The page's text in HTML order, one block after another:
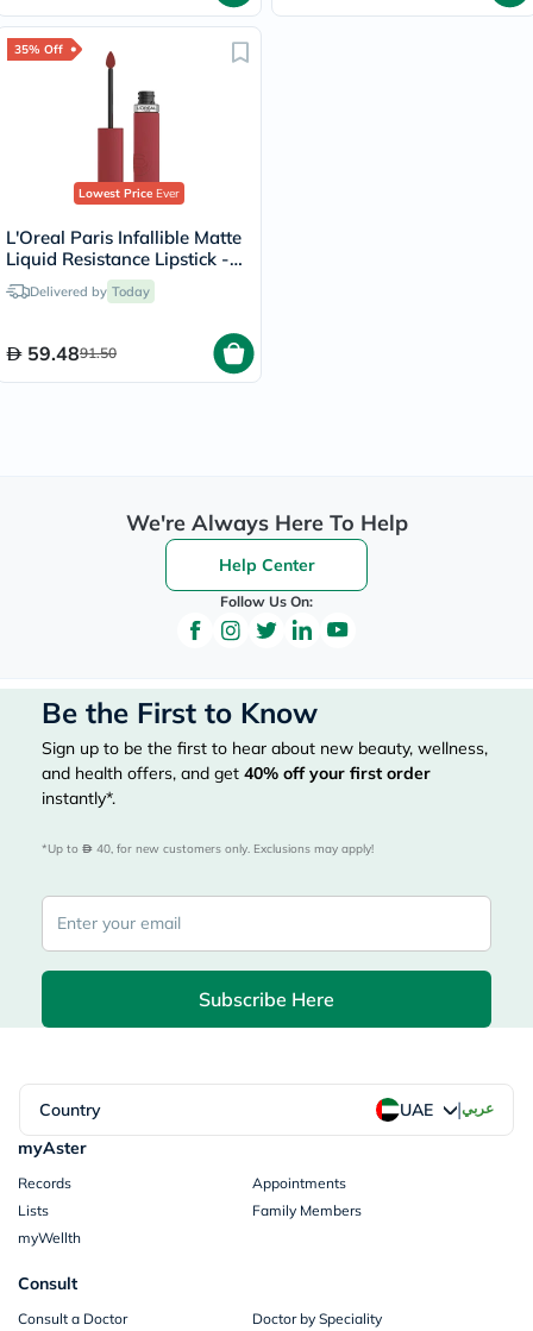
35% Off
Lowest PriceEver
L'Oreal Paris Infallible Matte
Liquid Resistance Lipstick -
Spill The Tea/400
Delivered by Today
59.4891.50
We're Always Here To Help
Help Center
Follow Us On:
Be the First to Know
Sign up to be the first to hear about new beauty, wellness,
and health offers, and get 40% off your first order
instantly*.
*Up to 40, for new customers only. Exclusions may apply!
Subscribe Here
Country UAE |عربي
myAster
Records
Appointments
Lists
Family Members
myWellth
Consult
Consult a Doctor
Doctor by Speciality